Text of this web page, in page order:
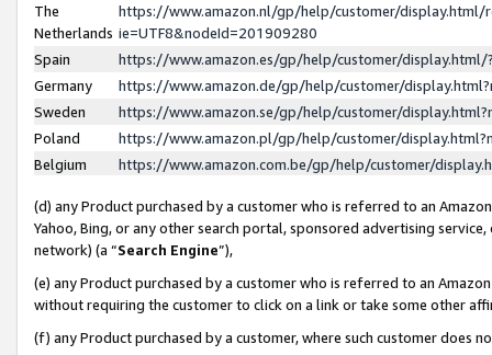
The
Netherlands
https://www.amazon.nl/gp/help/customer/display.html/
ie=UTF8&nodeId=201909280
Spain
https://www.amazon.es/gp/help/customer/
Germany
https://www.amazon.de/gp/help/customer/
Sweden
https://www.amazon.se/gp/help/customer/
Poland
https://www.amazon.pl/gp/help/customer/
Belgium
https://www.amazon.com.be/gp/help/customer/
(d) any Product purchased by a customer who is referred to an
Yahoo, Bing, or any other search portal, sponsored advertising
network) (a “Search Engine”),
(e) any Product purchased by a customer who is referred to an
without requiring the customer to click on a link or take some other
(f) any Product purchased by a customer, where such customer does